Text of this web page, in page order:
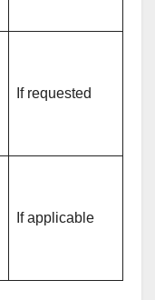
If requested
If applicable